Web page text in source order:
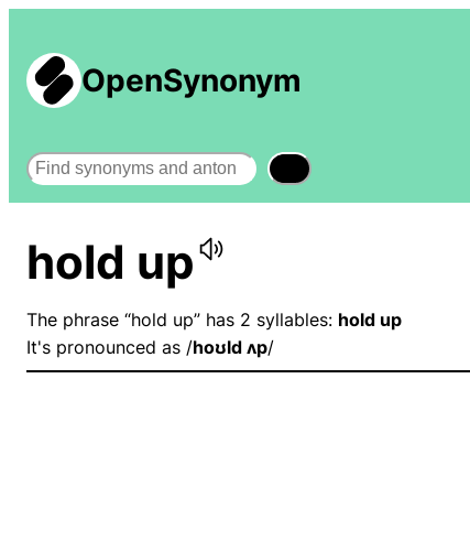
OpenSynonym
Search
hold up
The phrase “hold up” has 2 syllables: hold up
It's pronounced as /hoʊld ʌp/